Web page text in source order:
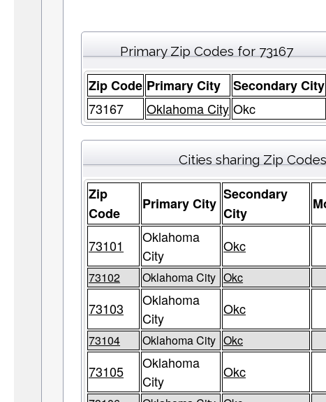
Primary Zip Codes for 73167
Zip Code Primary City
Secondary City
73167
Oklahoma City Okc
Cities sharing Zip
Zip
Code
Primary City
Secondary
City
73101
Oklahoma
City
Okc
73102 Oklahoma City Okc
73103
Oklahoma
City
Okc
73104 Oklahoma City Okc
73105
Oklahoma
City
Okc